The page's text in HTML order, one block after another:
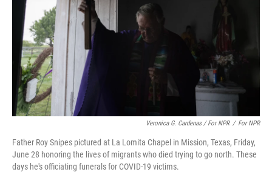
Veronica G. Cardenas / For NPR / For NPR
Father Roy Snipes pictured at La Lomita Chapel in Mission, Texas, Friday,
June 28 honoring the lives of migrants who died trying to go north. These
days he's officiating funerals for COVID-19 victims.